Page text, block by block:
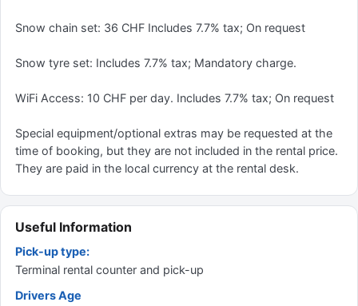
Snow chain set: 36 CHF Includes 7.7% tax; On request
Snow tyre set: Includes 7.7% tax; Mandatory charge.
WiFi Access: 10 CHF per day. Includes 7.7% tax; On request
Special equipment/optional extras may be requested at the
time of booking, but they are not included in the rental price.
They are paid in the local currency at the rental desk.
Useful Information
Pick-up type:
Terminal rental counter and pick-up
Drivers Age